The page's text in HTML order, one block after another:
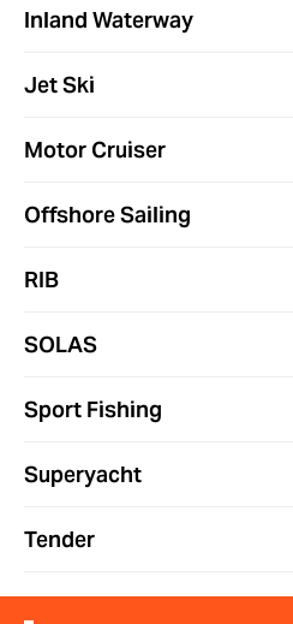
Inland Waterway
Jet Ski
Motor Cruiser
Offshore Sailing
RIB
SOLAS
Sport Fishing
Superyacht
Tender